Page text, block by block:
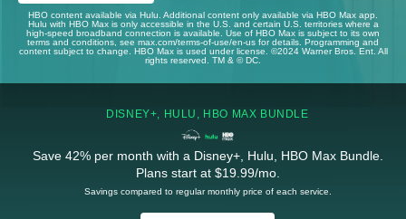
HBO content available via Hulu. Additional content only available via HBO Max app.
Hulu with HBO Max is only accessible in the U.S. and certain U.S. territories where a
high-speed broadband connection is available. Use of HBO Max is subject to its own
terms and conditions, see max.com/terms-of-use/en-us for details. Programming and
content subject to change. HBO Max is used under license. ©2024 Warner Bros. Ent. All
rights reserved. TM & © DC.
DISNEY+, HULU, HBO MAX BUNDLE
Save 42% per month with a Disney+, Hulu, HBO Max Bundle.
Plans start at $19.99/mo.
Savings compared to regular monthly price of each service.